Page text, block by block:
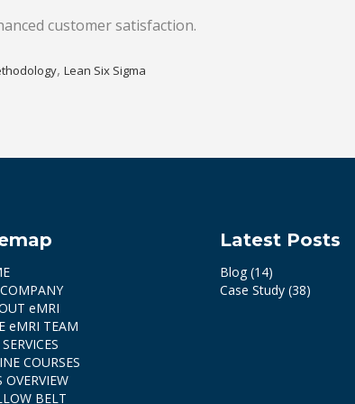
customer satisfaction.
, Lean Six Sigma
eMRI
eMRI TEAM
COURSES
OVERVIEW
BELT
Latest Posts
Blog (14)
Case Study (38)